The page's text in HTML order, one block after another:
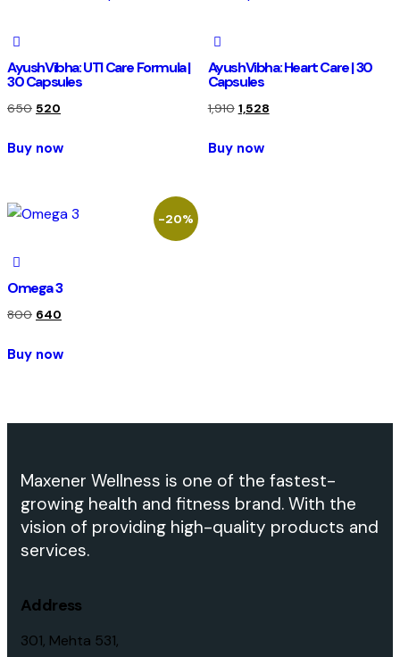
AyushVibha: UTI Care Formula |
30 Capsules
650 520
Buy now
AyushVibha: Heart Care | 30
Capsules
1,910 1,528
Buy now
-20%
Omega 3
800 640
Buy now
Maxener Wellness is one of the fastest-
growing health and fitness brand. With the
vision of providing high-quality products and
services.
Address
301, Mehta 531,